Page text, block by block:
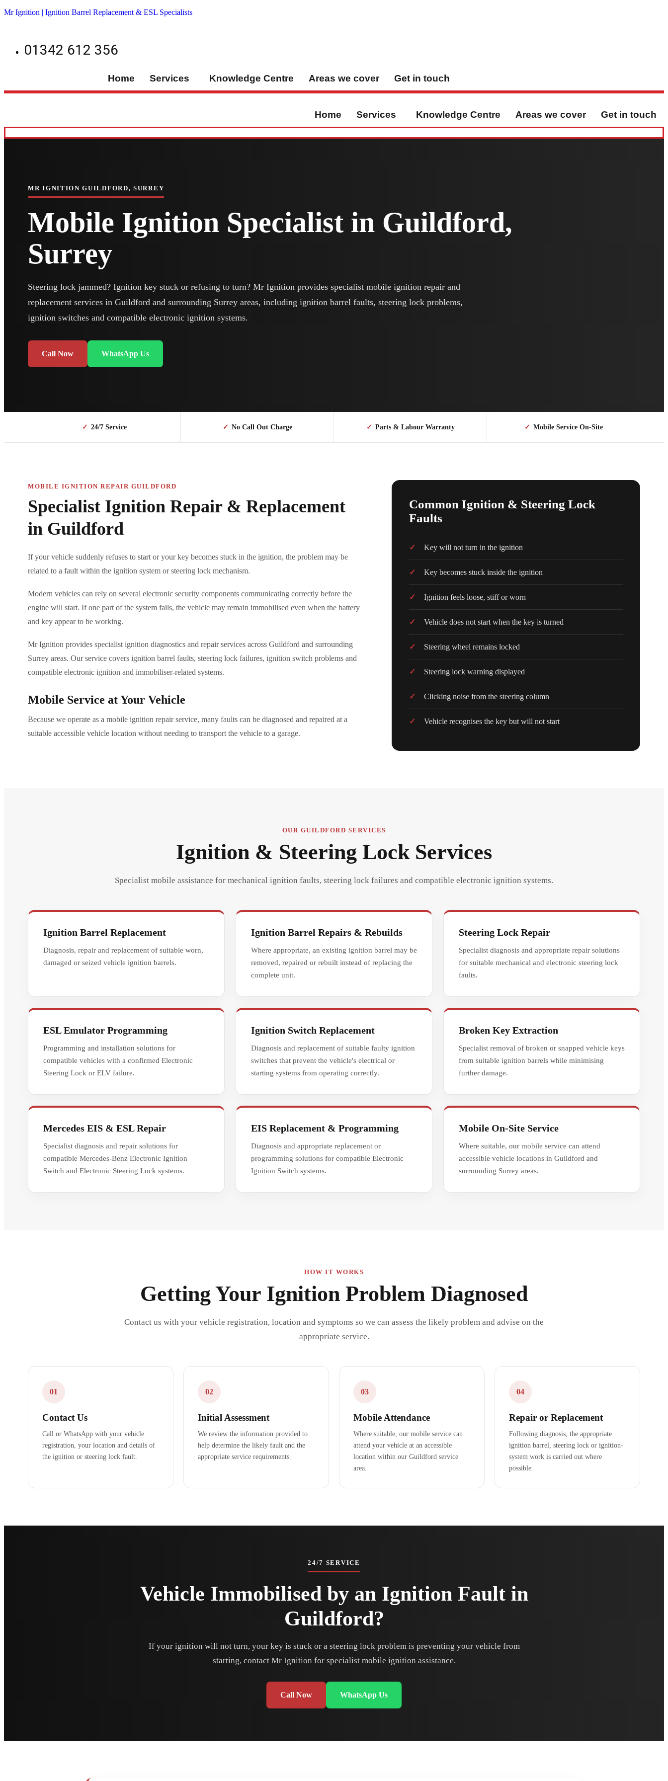
Mr Ignition | Ignition Barrel Replacement & ESL Specialists
01342 612 356
Home Services Knowledge Centre Areas we cover Get in touch
Home Services Knowledge Centre Areas we cover Get in touch
MR IGNITION GUILDFORD, SURREY
Mobile Ignition Specialist in Guildford,
Surrey
Steering lock jammed? Ignition key stuck or refusing to turn? Mr Ignition provides specialist mobile ignition repair and
replacement services in Guildford and surrounding Surrey areas, including ignition barrel faults, steering lock problems,
ignition switches and compatible electronic ignition systems.
Call Now WhatsApp Us
✓ 24/7 Service ✓ No Call Out Charge ✓ Parts & Labour Warranty ✓ Mobile Service On-Site
MOBILE IGNITION REPAIR GUILDFORD
Specialist Ignition Repair & Replacement
in Guildford
If your vehicle suddenly refuses to start or your key becomes stuck in the ignition, the problem may be
related to a fault within the ignition system or steering lock mechanism.
Modern vehicles can rely on several electronic security components communicating correctly before the
engine will start. If one part of the system fails, the vehicle may remain immobilised even when the battery
and key appear to be working.
Mr Ignition provides specialist ignition diagnostics and repair services across Guildford and surrounding
Surrey areas. Our service covers ignition barrel faults, steering lock failures, ignition switch problems and
compatible electronic ignition and immobiliser-related systems.
Mobile Service at Your Vehicle
Because we operate as a mobile ignition repair service, many faults can be diagnosed and repaired at a
suitable accessible vehicle location without needing to transport the vehicle to a garage.
Common Ignition & Steering Lock
Faults
Key will not turn in the ignition
Key becomes stuck inside the ignition
Ignition feels loose, stiff or worn
Vehicle does not start when the key is turned
Steering wheel remains locked
Steering lock warning displayed
Clicking noise from the steering column
Vehicle recognises the key but will not start
OUR GUILDFORD SERVICES
Ignition & Steering Lock Services
Specialist mobile assistance for mechanical ignition faults, steering lock failures and compatible electronic ignition systems.
Ignition Barrel Replacement
Diagnosis, repair and replacement of suitable worn,
damaged or seized vehicle ignition barrels.
Ignition Barrel Repairs & Rebuilds
Where appropriate, an existing ignition barrel may be
removed, repaired or rebuilt instead of replacing the
complete unit.
Steering Lock Repair
Specialist diagnosis and appropriate repair solutions
for suitable mechanical and electronic steering lock
faults.
ESL Emulator Programming
Programming and installation solutions for
compatible vehicles with a confirmed Electronic
Steering Lock or ELV failure.
Ignition Switch Replacement
Diagnosis and replacement of suitable faulty ignition
switches that prevent the vehicle's electrical or
starting systems from operating correctly.
Broken Key Extraction
Specialist removal of broken or snapped vehicle keys
from suitable ignition barrels while minimising
further damage.
Mercedes EIS & ESL Repair
Specialist diagnosis and repair solutions for
compatible Mercedes-Benz Electronic Ignition
Switch and Electronic Steering Lock systems.
EIS Replacement & Programming
Diagnosis and appropriate replacement or
programming solutions for compatible Electronic
Ignition Switch systems.
Mobile On-Site Service
Where suitable, our mobile service can attend
accessible vehicle locations in Guildford and
surrounding Surrey areas.
HOW IT WORKS
Getting Your Ignition Problem Diagnosed
Contact us with your vehicle registration, location and symptoms so we can assess the likely problem and advise on the
appropriate service.
01
Contact Us
Call or WhatsApp with your vehicle
registration, your location and details of
the ignition or steering lock fault.
02
Initial Assessment
We review the information provided to
help determine the likely fault and the
appropriate service requirements.
03
Mobile Attendance
Where suitable, our mobile service can
attend your vehicle at an accessible
location within our Guildford service
area.
04
Repair or Replacement
Following diagnosis, the appropriate
ignition barrel, steering lock or ignition-
system work is carried out where
possible.
24/7 SERVICE
Vehicle Immobilised by an Ignition Fault in
Guildford?
If your ignition will not turn, your key is stuck or a steering lock problem is preventing your vehicle from
starting, contact Mr Ignition for specialist mobile ignition assistance.
Call Now WhatsApp Us